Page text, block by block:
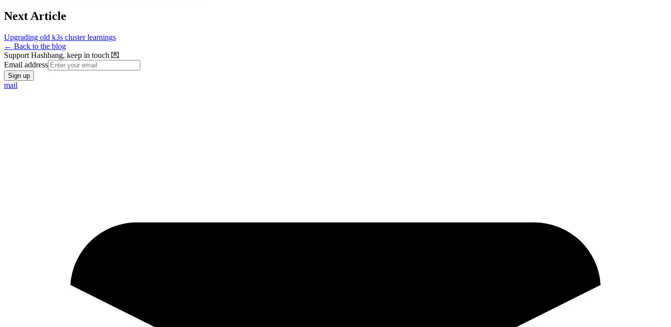
Next Article
Upgrading old k3s cluster learnings
← Back to the blog
Support Hashbang, keep in touch 💌
Email address
Sign up
mail